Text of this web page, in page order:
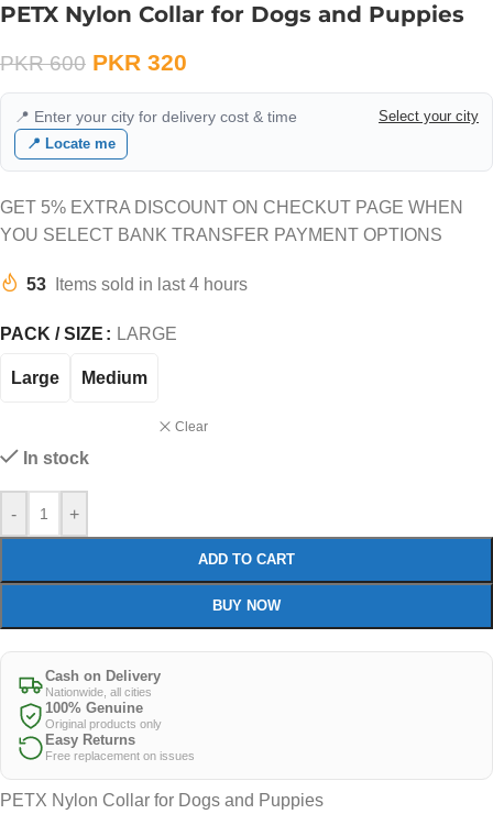
PETX Nylon Collar for Dogs and Puppies
PKR600 PKR 320
📍 Enter your city for delivery cost & time
Select your city
📍 Locate me
GET 5% EXTRA DISCOUNT ON CHECKUT PAGE WHEN
YOU SELECT BANK TRANSFER PAYMENT OPTIONS
53 Items sold in last 4 hours
PACK / SIZE LARGE
Large Medium
Clear
In stock
- +
ADD TO CART
BUY NOW
Cash on Delivery
Nationwide, all cities
100% Genuine
Original products only
Easy Returns
Free replacement on issues
PETX Nylon Collar for Dogs and Puppies